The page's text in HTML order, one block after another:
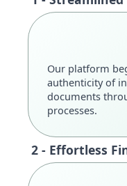
Our platform
authenticity of
documents
processes.
2 - Effortless